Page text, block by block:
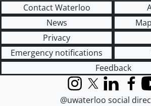
Contact Waterloo
News
Privacy
Emergency notifications
Feedback
InstagramX (formerly
LinkedIn
@uwaterloo social